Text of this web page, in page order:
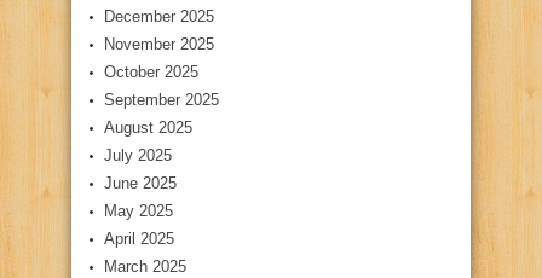
December 2025
November 2025
October 2025
September 2025
August 2025
July 2025
June 2025
May 2025
April 2025
March 2025